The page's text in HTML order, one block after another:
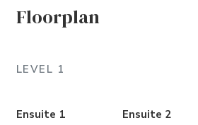
Floorplan
LEVEL 1
Ensuite 1 Ensuite 2